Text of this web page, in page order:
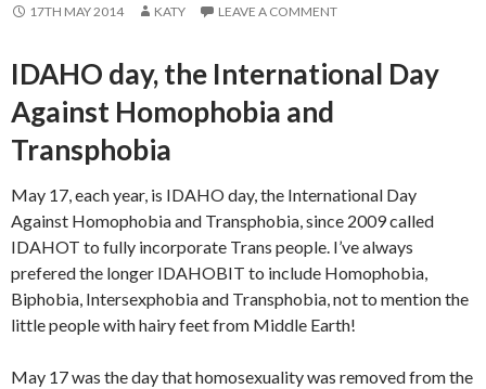
17TH MAY 2014 KATY LEAVE A COMMENT
IDAHO day, the International Day
Against Homophobia and
Transphobia
May 17, each year, is IDAHO day, the International Day
Against Homophobia and Transphobia, since 2009 called
IDAHOT to fully incorporate Trans people. I’ve always
prefered the longer IDAHOBIT to include Homophobia,
Biphobia, Intersexphobia and Transphobia, not to mention the
little people with hairy feet from Middle Earth!
May 17 was the day that homosexuality was removed from the